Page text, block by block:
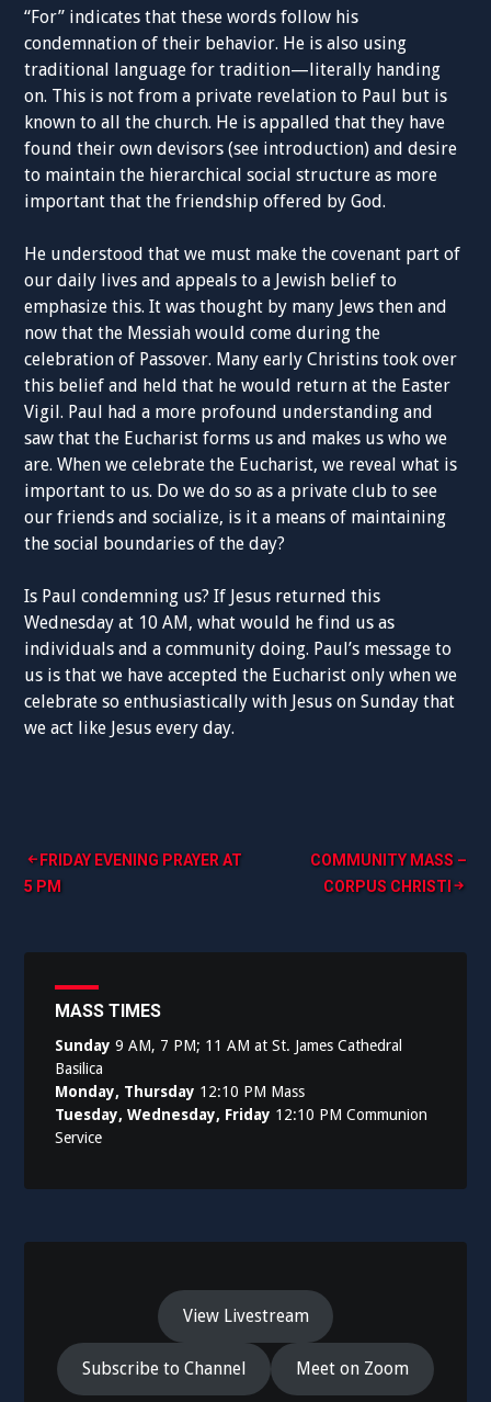
“For” indicates that these words follow his
condemnation of their behavior. He is also using
traditional language for tradition—literally handing
on. This is not from a private revelation to Paul but is
known to all the church. He is appalled that they have
found their own devisors (see introduction) and desire
to maintain the hierarchical social structure as more
important that the friendship offered by God.
He understood that we must make the covenant part of
our daily lives and appeals to a Jewish belief to
emphasize this. It was thought by many Jews then and
now that the Messiah would come during the
celebration of Passover. Many early Christins took over
this belief and held that he would return at the Easter
Vigil. Paul had a more profound understanding and
saw that the Eucharist forms us and makes us who we
are. When we celebrate the Eucharist, we reveal what is
important to us. Do we do so as a private club to see
our friends and socialize, is it a means of maintaining
the social boundaries of the day?
Is Paul condemning us? If Jesus returned this
Wednesday at 10 AM, what would he find us as
individuals and a community doing. Paul’s message to
us is that we have accepted the Eucharist only when we
celebrate so enthusiastically with Jesus on Sunday that
we act like Jesus every day.
Post
navigation
FRIDAY EVENING PRAYER AT
5 PM
COMMUNITY MASS –
CORPUS CHRISTI
MASS TIMES
Sunday 9 AM, 7 PM; 11 AM at St. James Cathedral
Basilica
Monday, Thursday 12:10 PM Mass
Tuesday, Wednesday, Friday 12:10 PM Communion
Service
View Livestream
Subscribe to Channel Meet on Zoom